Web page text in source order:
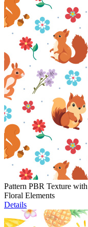
Pattern PBR Texture
Floral Elements
Details